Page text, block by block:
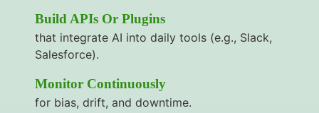
Build APIs Or Plugins
that integrate AI into daily tools (e.g., Slack,
Salesforce).
Monitor Continuously
for bias, drift, and downtime.